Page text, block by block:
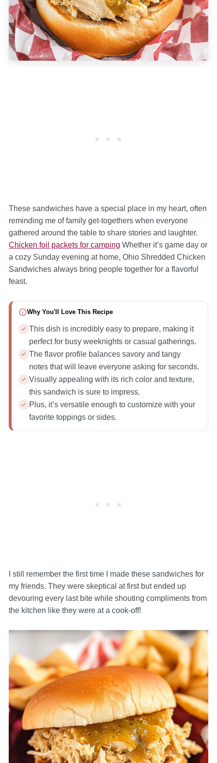
These sandwiches have a special place in my heart, often
reminding me of family get-togethers when everyone
gathered around the table to share stories and laughter.
Chicken foil packets for camping Whether it’s game day or
a cozy Sunday evening at home, Ohio Shredded Chicken
Sandwiches always bring people together for a flavorful
feast.
Why You'll Love This Recipe
This dish is incredibly easy to prepare, making it
perfect for busy weeknights or casual gatherings.
The flavor profile balances savory and tangy
notes that will leave everyone asking for seconds.
Visually appealing with its rich color and texture,
this sandwich is sure to impress.
Plus, it’s versatile enough to customize with your
favorite toppings or sides.
I still remember the first time I made these sandwiches for
my friends. They were skeptical at first but ended up
devouring every last bite while shouting compliments from
the kitchen like they were at a cook-off!